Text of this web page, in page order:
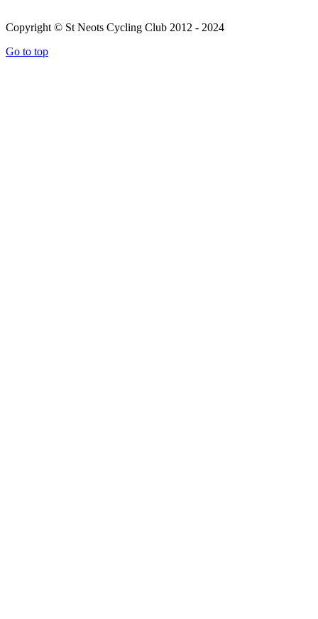
Copyright © St Neots Cycling Club 2012 - 2024
Go to top